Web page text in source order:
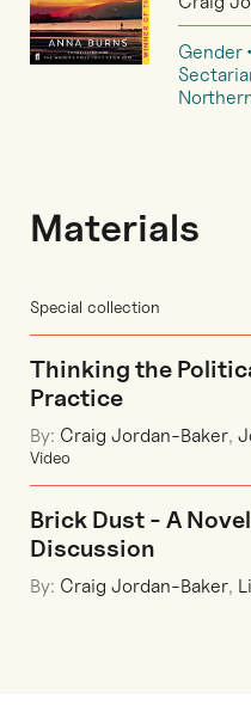
Gender
Materials
Special collection
Thinking the
Practice
By: Craig Jordan-Baker,
Video
Brick Dust - A
Discussion
By: Craig Jordan-Baker,